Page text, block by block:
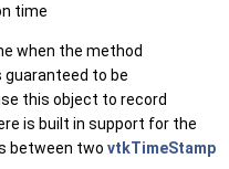
time
when the method
to be
this object to record
is built in support for the
between two vtkTimeStamp